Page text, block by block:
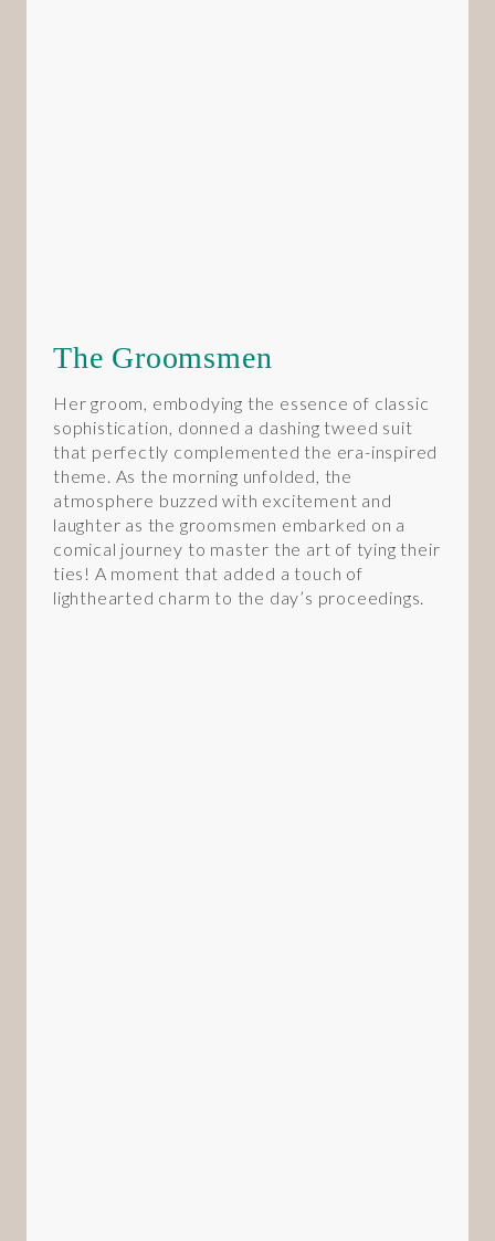
The Groomsmen
Her groom, embodying the essence of classic
sophistication, donned a dashing tweed suit
that perfectly complemented the era-inspired
theme. As the morning unfolded, the
atmosphere buzzed with excitement and
laughter as the groomsmen embarked on a
comical journey to master the art of tying their
ties! A moment that added a touch of
lighthearted charm to the day’s proceedings.